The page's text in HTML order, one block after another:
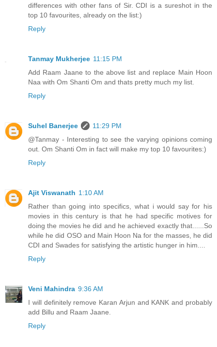
differences with other fans of Sir. CDI is a sureshot in the
top 10 favourites, already on the list:)
Reply
Tanmay Mukherjee 11:15 PM
Add Raam Jaane to the above list and replace Main Hoon
Naa with Om Shanti Om and thats pretty much my list.
Reply
Suhel Banerjee
11:29 PM
@Tanmay - Interesting to see the varying opinions coming
out. Om Shanti Om in fact will make my top 10 favourites:)
Reply
Ajit Viswanath 1:10 AM
Rather than going into specifics, what i would say for his
movies in this century is that he had specific motives for
doing the movies he did and he achieved exactly that......So
while he did OSO and Main Hoon Na for the masses, he did
CDI and Swades for satisfying the artistic hunger in him....
Reply
Veni Mahindra 9:36 AM
I will definitely remove Karan Arjun and KANK and probably
add Billu and Raam Jaane.
Reply